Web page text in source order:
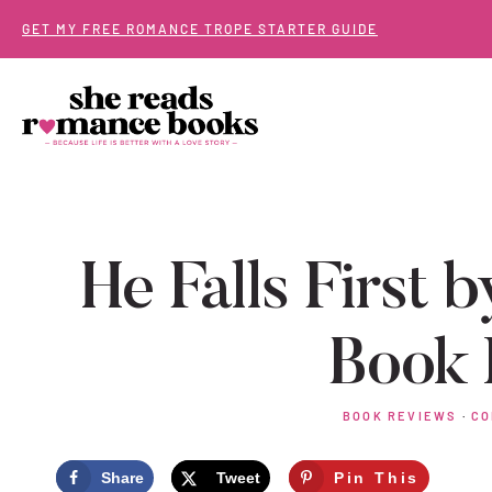
GET MY FREE ROMANCE TROPE STARTER GUIDE
He Falls First
Book
BOOK REVIEWS ·
Share Tweet Pin This